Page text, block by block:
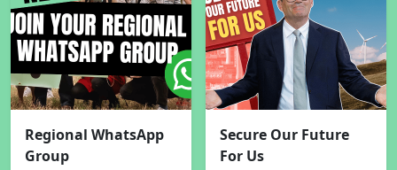
Regional WhatsApp
Group
Secure Our Future
For Us